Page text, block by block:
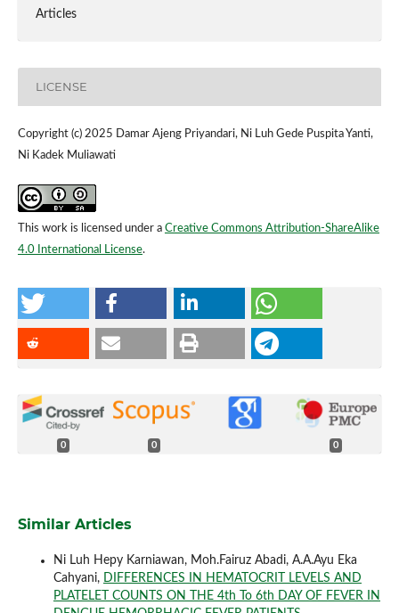
Articles
LICENSE
Copyright (c) 2025 Damar Ajeng Priyandari, Ni Luh Gede Puspita Yanti,
Ni Kadek Muliawati
This work is licensed under a Creative Commons Attribution-ShareAlike
4.0 International License.
0 0 0
Similar Articles
Ni Luh Hepy Karniawan, Moh.Fairuz Abadi, A.A.Ayu Eka
Cahyani, DIFFERENCES IN HEMATOCRIT LEVELS AND
PLATELET COUNTS ON THE 4th To 6th DAY OF FEVER IN